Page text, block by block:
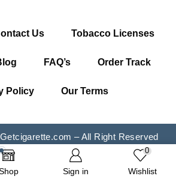
Us Tobacco Licenses
FAQ’s Order Track
Policy Our Terms
– All Right Reserved
Sign in
0
Wishlist